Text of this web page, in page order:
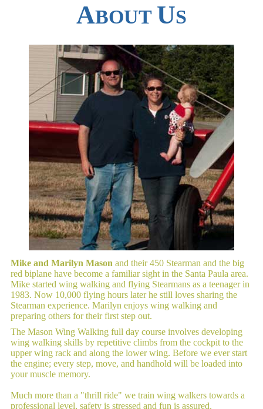
ABOUT US
Mike and Marilyn Masonand their 450 Stearman and the big
red biplane have become a familiar sight in the Santa Paula area.
Mike started wing walking and flying Stearmans as a teenager in
1983. Now 10,000 flying hours later he still loves sharing the
Stearman experience. Marilyn enjoys wing walking and
preparing others for their first step out.
The Mason Wing Walking full day course involves developing
wing walking skills by repetitive climbs from the cockpit to the
upper wing rack and along the lower wing. Before we ever start
the engine; every step, move, and handhold will be loaded into
your muscle memory.
Much more than a "thrill ride" we train wing walkers towards a
professional level, safety is stressed and fun is assured.